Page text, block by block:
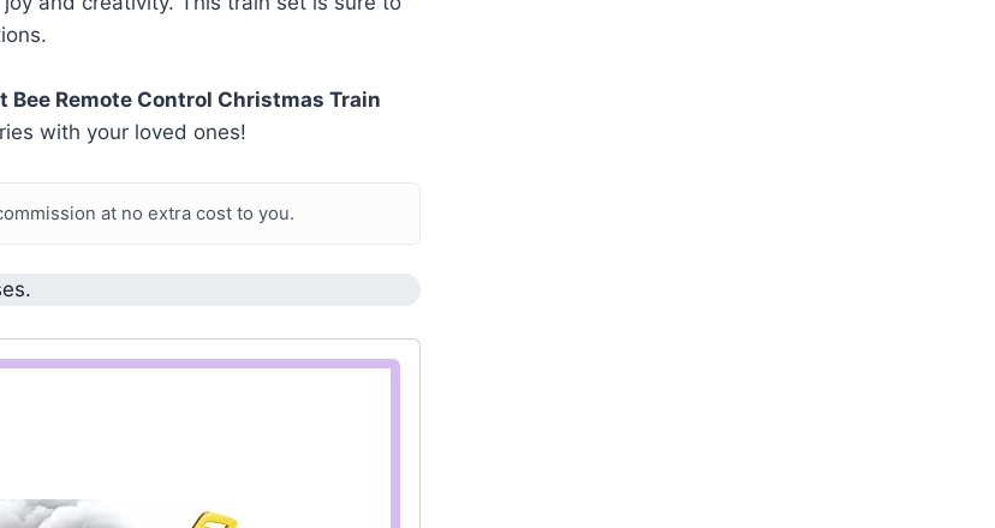
Bee Remote Control Christmas Train
with your loved ones!
at no extra cost to you.